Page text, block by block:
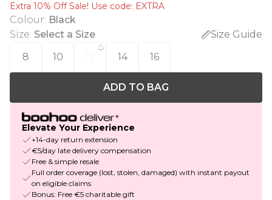
Extra 10% Off Sale! Use code: EXTRA
Colour: Black
Size: Select a Size
Size Guide
8
10 14 16
ADD TO BAG
Elevate Your Experience
+14-day return extension
€5/day late delivery compensation
Free & simple resale
Full order coverage (lost, stolen, damaged) with instant payout
on eligible claims
Bonus: Free €5 charitable gift